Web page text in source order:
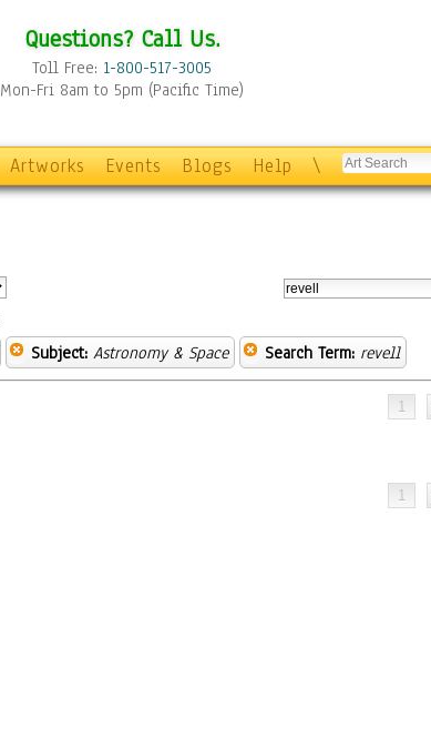
Questions? Call Us.
Toll Free: 1-800-517-3005
Mon-Fri 8am to 5pm (Pacific Time)
Artworks Events Blogs Help \
Subject: Astronomy & Space Search Term: revell